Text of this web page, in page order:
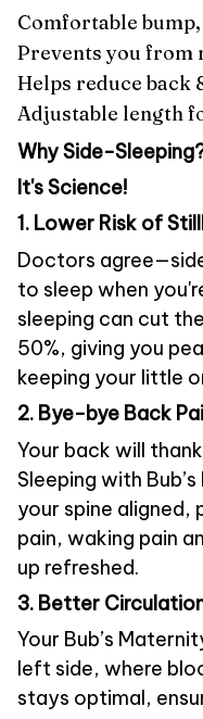
Comfortable
Prevents you from
Helps reduce back
Adjustable length
Why Side-
It's Science!
1. Lower Risk of
Doctors
to sleep when
sleeping can cut
50%, giving you
keeping your little
2. Bye-bye Back
Your back will
Sleeping with
your spine
pain, waking pain
up refreshed.
3. Better
Your Bub’s
left side, where
stays optimal,